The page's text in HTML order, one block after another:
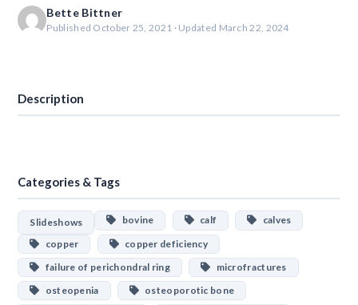
Bette Bittner
Published October 25, 2021 · Updated March 22, 2024
Description
Categories & Tags
Slideshows bovine calf
calves
copper
copper deficiency
failure of perichondral ring
microfractures
osteopenia
osteoporotic bone